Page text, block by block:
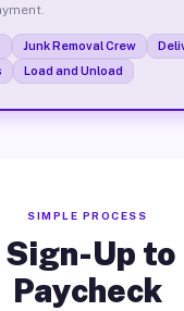
Junk Removal Crew
Load and Unload
SIMPLE PROCESS
Sign-Up
Paycheck